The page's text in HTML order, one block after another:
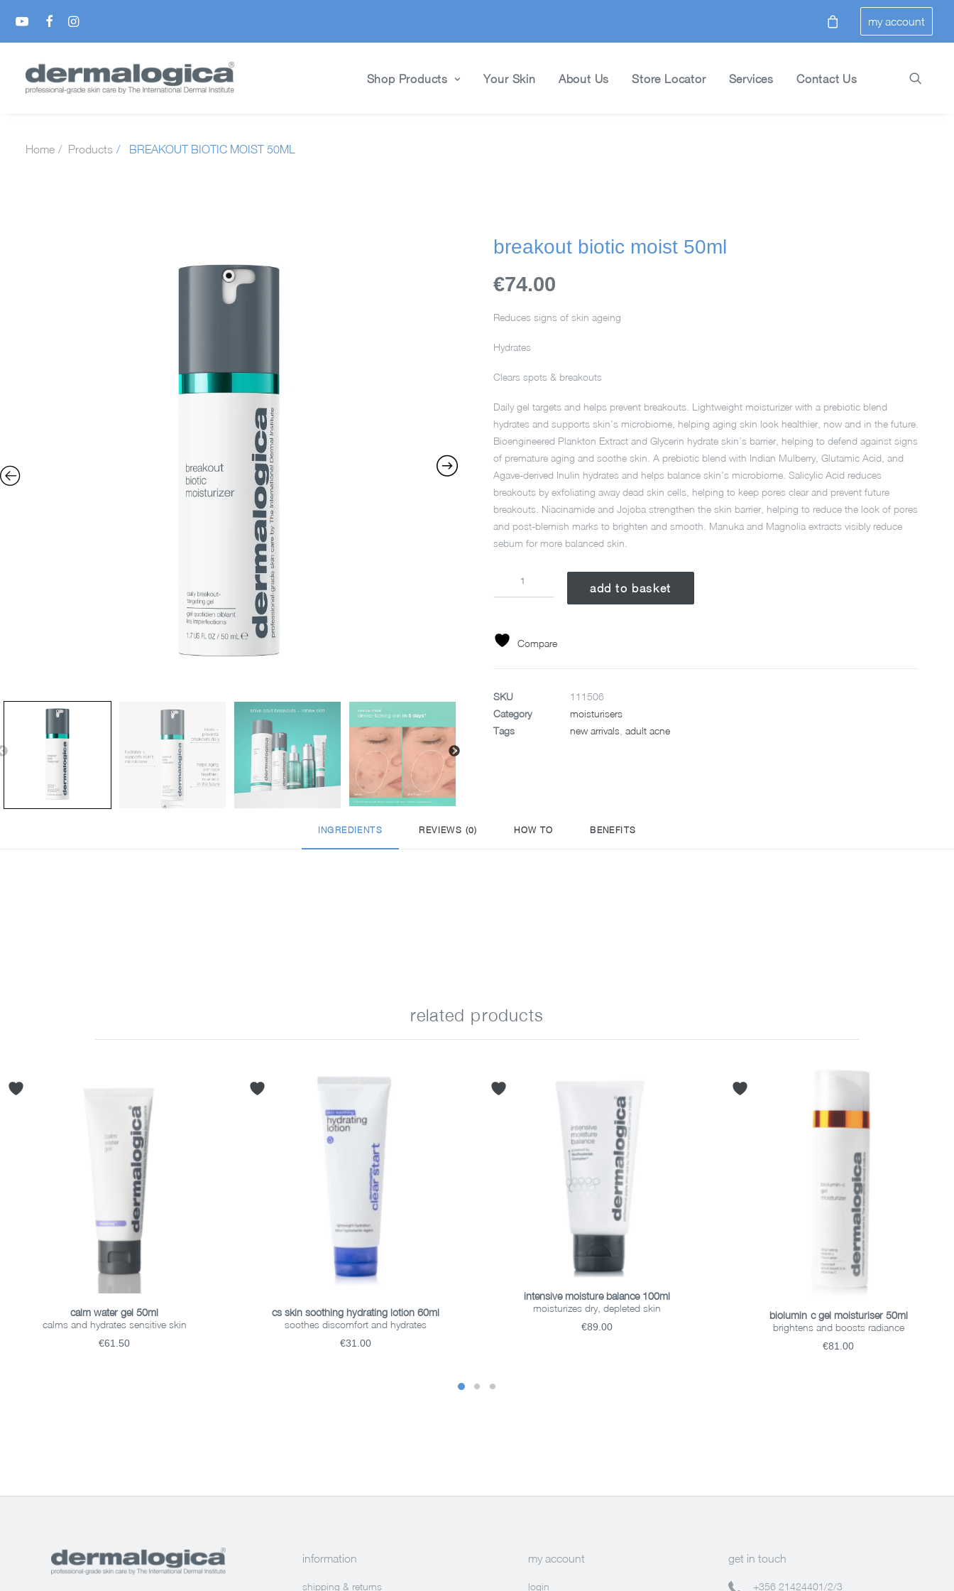
my account
Shop Products Your Skin About Us Store Locator Services Contact Us
Home Products BREAKOUT BIOTIC MOIST 50ML
breakout biotic moist 50ml
€74.00
Reduces signs of skin ageing
Hydrates
Clears spots & breakouts
Daily gel targets and helps prevent breakouts. Lightweight moisturizer with a prebiotic blend
hydrates and supports skin’s microbiome, helping aging skin look healthier, now and in the future.
Bioengineered Plankton Extract and Glycerin hydrate skin’s barrier, helping to defend against signs
of premature aging and soothe skin. A prebiotic blend with Indian Mulberry, Glutamic Acid, and
Agave-derived Inulin hydrates and helps balance skin’s microbiome. Salicylic Acid reduces
breakouts by exfoliating away dead skin cells, helping to keep pores clear and prevent future
breakouts. Niacinamide and Jojoba strengthen the skin barrier, helping to reduce the look of pores
and post-blemish marks to brighten and smooth. Manuka and Magnolia extracts visibly reduce
sebum for more balanced skin.
quantity
add to basket
Compare
SKU
111506
Category
moisturisers
Tags
new arrivals adult acne
INGREDIENTS REVIEWS (0) HOW TO BENEFITS
related products
ADD TO BASKET
calm water gel 50ml
calms and hydrates sensitive skin
€61.50
READ MORE
cs skin soothing hydrating lotion 60ml
soothes discomfort and hydrates
€31.00
ADD TO BASKET
intensive moisture balance 100ml
moisturizes dry, depleted skin
€89.00
ADD TO BASKET
biolumin-c gel moisturiser 50ml
brightens and boosts radiance
€81.00
information
shipping & returns
my account
login
get in touch
+356 21424401/2/3